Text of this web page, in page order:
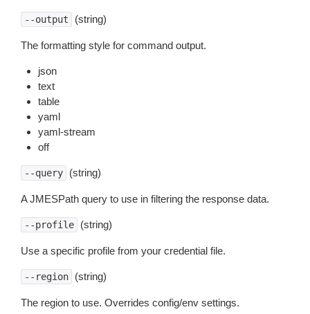
--output (string)
The formatting style for command output.
json
text
table
yaml
yaml-stream
off
--query (string)
A JMESPath query to use in filtering the response data.
--profile (string)
Use a specific profile from your credential file.
--region (string)
The region to use. Overrides config/env settings.